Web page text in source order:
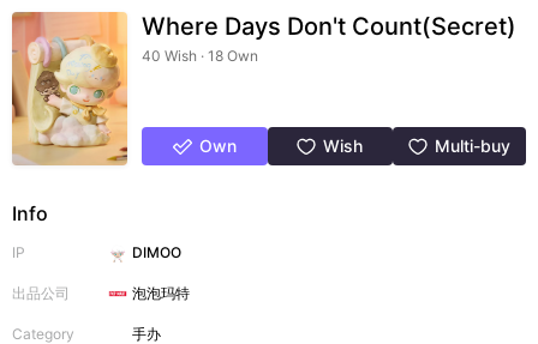
Where Days Don't Count(Secret)
40 Wish · 18 Own
Own Wish Multi-buy
Info
IP DIMOO
出品公司 泡泡玛特
Category 手办